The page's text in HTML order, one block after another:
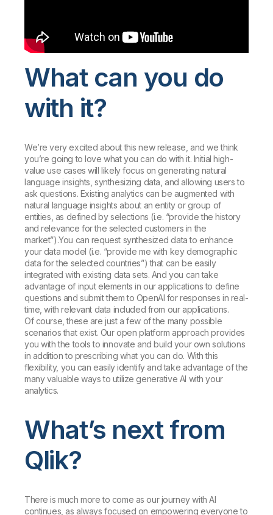
What can you do
with it?
We’re very excited about this new release, and we think
you’re going to love what you can do with it. Initial high-
value use cases will likely focus on generating natural
language insights, synthesizing data, and allowing users to
ask questions. Existing analytics can be augmented with
natural language insights about an entity or group of
entities, as defined by selections (i.e. “provide the history
and relevance for the selected customers in the
market”).You can request synthesized data to enhance
your data model (i.e. “provide me with key demographic
data for the selected countries”) that can be easily
integrated with existing data sets. And you can take
advantage of input elements in our applications to define
questions and submit them to OpenAI for responses in real-
time, with relevant data included from our applications.
Of course, these are just a few of the many possible
scenarios that exist. Our open platform approach provides
you with the tools to innovate and build your own solutions
in addition to prescribing what you can do. With this
flexibility, you can easily identify and take advantage of the
many valuable ways to utilize generative AI with your
analytics.
What’s next from
Qlik?
There is much more to come as our journey with AI
continues, as always focused on empowering everyone to